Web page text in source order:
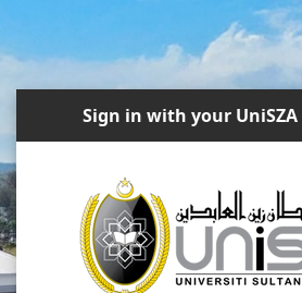
Sign in with your